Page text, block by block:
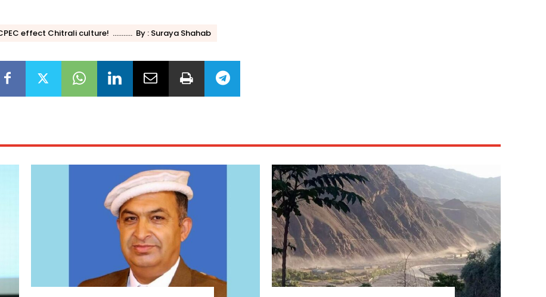
effect Chitrali culture! ........... By : Suraya Shahab